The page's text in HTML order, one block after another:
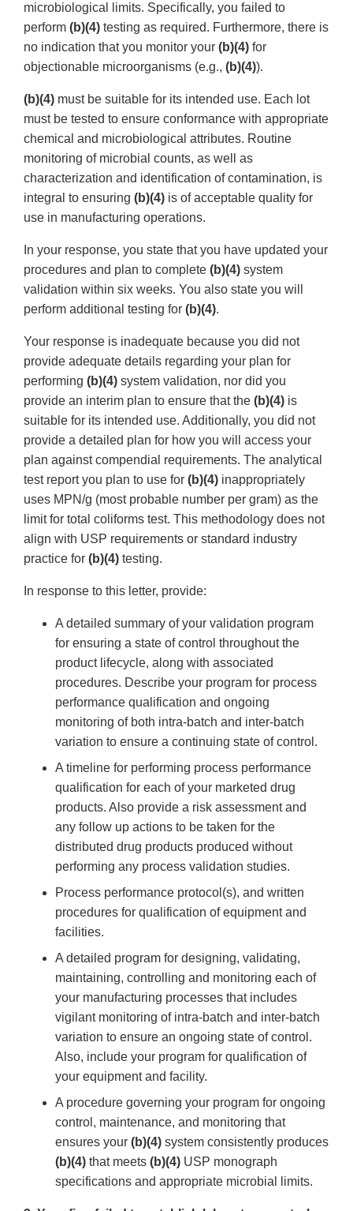
microbiological limits. Specifically, you failed to
perform (b)(4) testing as required. Furthermore, there is
no indication that you monitor your (b)(4) for
objectionable microorganisms (e.g., (b)(4)).
(b)(4) must be suitable for its intended use. Each lot
must be tested to ensure conformance with appropriate
chemical and microbiological attributes. Routine
monitoring of microbial counts, as well as
characterization and identification of contamination, is
integral to ensuring (b)(4) is of acceptable quality for
use in manufacturing operations.
In your response, you state that you have updated your
procedures and plan to complete (b)(4) system
validation within six weeks. You also state you will
perform additional testing for (b)(4).
Your response is inadequate because you did not
provide adequate details regarding your plan for
performing (b)(4) system validation, nor did you
provide an interim plan to ensure that the (b)(4) is
suitable for its intended use. Additionally, you did not
provide a detailed plan for how you will access your
plan against compendial requirements. The analytical
test report you plan to use for (b)(4) inappropriately
uses MPN/g (most probable number per gram) as the
limit for total coliforms test. This methodology does not
align with USP requirements or standard industry
practice for (b)(4) testing.
In response to this letter, provide:
A detailed summary of your validation program
for ensuring a state of control throughout the
product lifecycle, along with associated
procedures. Describe your program for process
performance qualification and ongoing
monitoring of both intra-batch and inter-batch
variation to ensure a continuing state of control.
A timeline for performing process performance
qualification for each of your marketed drug
products. Also provide a risk assessment and
any follow up actions to be taken for the
distributed drug products produced without
performing any process validation studies.
Process performance protocol(s), and written
procedures for qualification of equipment and
facilities.
A detailed program for designing, validating,
maintaining, controlling and monitoring each of
your manufacturing processes that includes
vigilant monitoring of intra-batch and inter-batch
variation to ensure an ongoing state of control.
Also, include your program for qualification of
your equipment and facility.
A procedure governing your program for ongoing
control, maintenance, and monitoring that
ensures your (b)(4) system consistently produces
(b)(4) that meets (b)(4) USP monograph
specifications and appropriate microbial limits.